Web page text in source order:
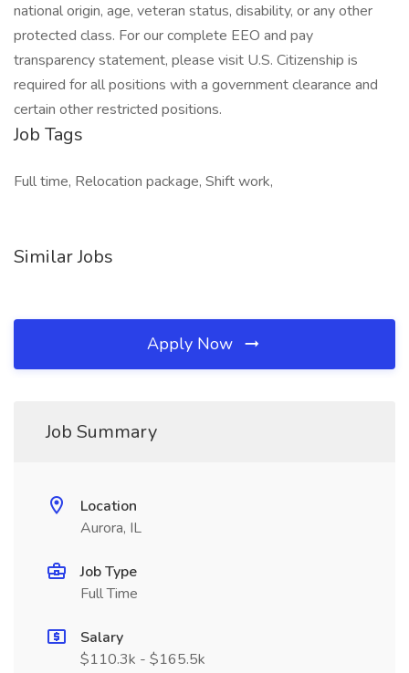
national origin, age, veteran status, disability, or any other
protected class. For our complete EEO and pay
transparency statement, please visit U.S. Citizenship is
required for all positions with a government clearance and
certain other restricted positions.
Job Tags
Full time, Relocation package, Shift work,
Similar Jobs
Apply Now
Job Summary
Location
Aurora, IL
Job Type
Full Time
Salary
$110.3k - $165.5k